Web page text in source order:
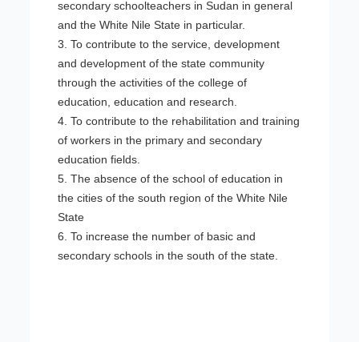
secondary schoolteachers in Sudan in general
and the White Nile State in particular.
3. To contribute to the service, development
and development of the state community
through the activities of the college of
education, education and research.
4. To contribute to the rehabilitation and training
of workers in the primary and secondary
education fields.
5. The absence of the school of education in
the cities of the south region of the White Nile
State
6. To increase the number of basic and
secondary schools in the south of the state.